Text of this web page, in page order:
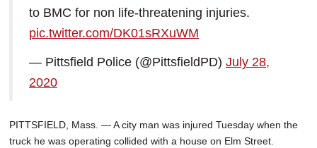
HEALTH
SCHOOLS
DINING
JOBS
to BMC for non life-threatening injuries.
pic.twitter.com/DK01sRXuWM
— Pittsfield Police (@PittsfieldPD) July 28,
2020
PITTSFIELD, Mass. — A city man was injured Tuesday when the
truck he was operating collided with a house on Elm Street.